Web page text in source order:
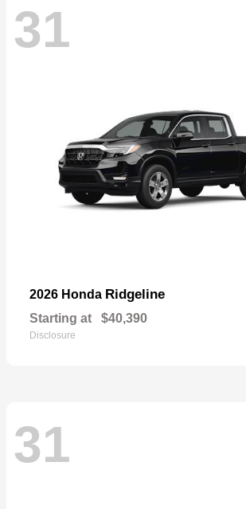
31
2026 Honda Ridgeline
Starting at $40,390
Disclosure
31